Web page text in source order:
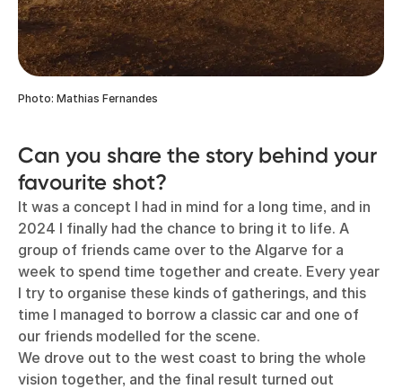
Photo: Mathias Fernandes
Can you share the story behind your
favourite shot?
It was a concept I had in mind for a long time, and in
2024 I finally had the chance to bring it to life. A
group of friends came over to the Algarve for a
week to spend time together and create. Every year
I try to organise these kinds of gatherings, and this
time I managed to borrow a classic car and one of
our friends modelled for the scene.
We drove out to the west coast to bring the whole
vision together, and the final result turned out